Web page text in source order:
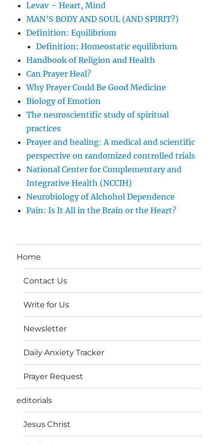
Levav – Heart, Mind
MAN’S BODY AND SOUL (AND SPIRIT?)
Definition: Equilibrium
Definition: Homeostatic equilibrium
Handbook of Religion and Health
Can Prayer Heal?
Why Prayer Could Be Good Medicine
Biology of Emotion
The neuroscientific study of spiritual
practices
Prayer and healing: A medical and scientific
perspective on randomized controlled trials
National Center for Complementary and
Integrative Health (NCCIH)
Neurobiology of Alchohol Dependence
Pain: Is It All in the Brain or the Heart?
Home
Contact Us
Write for Us
Newsletter
Daily Anxiety Tracker
Prayer Request
editorials
Jesus Christ